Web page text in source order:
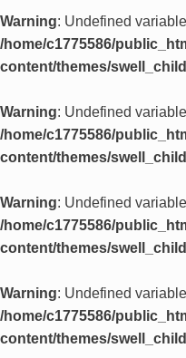
Warning: Undefined
/home/c1775586/
content/themes/
Warning: Undefined
/home/c1775586/
content/themes/
Warning: Undefined
/home/c1775586/
content/themes/
Warning: Undefined
/home/c1775586/
content/themes/